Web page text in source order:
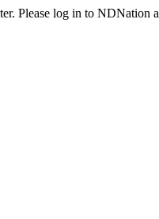
Please log in to NDNation